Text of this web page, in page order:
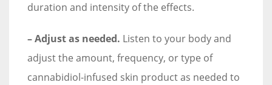
duration and intensity of the effects.
– Adjust as needed. Listen to your body and
adjust the amount, frequency, or type of
cannabidiol-infused skin product as needed to